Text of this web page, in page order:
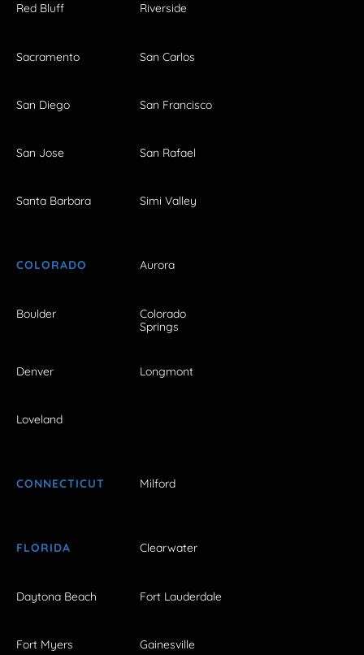
Red Bluff Riverside
Sacramento San Carlos
San Diego San Francisco
San Jose San Rafael
Santa Barbara Simi Valley
COLORADO Aurora
Boulder
Colorado
Springs
Denver Longmont
Loveland
CONNECTICUT Milford
FLORIDA Clearwater
Daytona Beach Fort Lauderdale
Fort Myers Gainesville